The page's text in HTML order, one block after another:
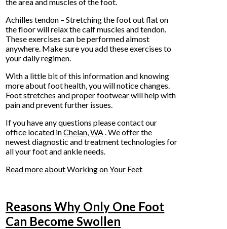
Achilles tendon – Stretching the foot out flat on
the floor will relax the calf muscles and tendon.
These exercises can be performed almost
anywhere. Make sure you add these exercises to
your daily regimen.
With a little bit of this information and knowing
more about foot health, you will notice changes.
Foot stretches and proper footwear will help with
pain and prevent further issues.
If you have any questions please contactour
office located inChelan, WA. We offer the
newest diagnostic and treatment technologies for
all your foot and ankle needs.
Read more about Working on Your Feet
Reasons Why Only One Foot
Can Become Swollen